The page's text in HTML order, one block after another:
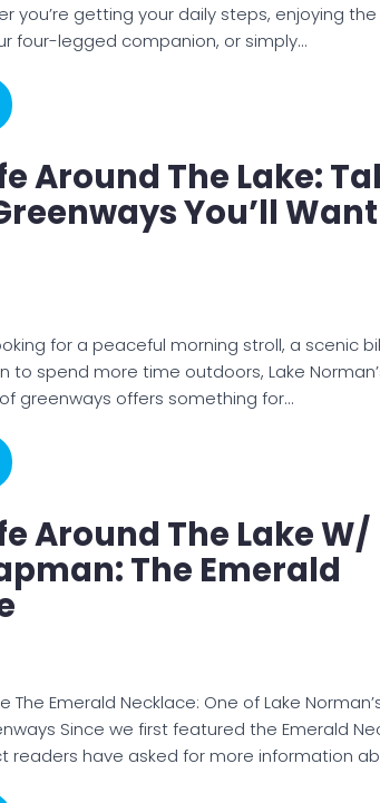
you’re getting your daily steps, enjoying the
four-legged companion, or simply…
Around The Lake:
You’ll
for a peaceful morning stroll, a scenic
to spend more time outdoors, Lake
greenways offers something for…
Around The Lake W/
The Emerald
The Emerald Necklace: One of Lake
Since we first featured the Emerald
readers have asked for more information